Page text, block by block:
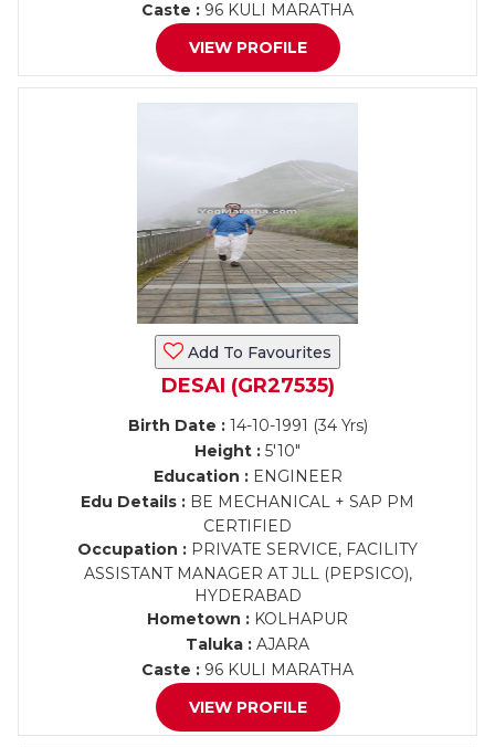
Caste : 96 KULI MARATHA
VIEW PROFILE
Add To Favourites
DESAI (GR27535)
Birth Date :14-10-1991 (34 Yrs)
Height : 5'10"
Education :ENGINEER
Edu Details : BE MECHANICAL + SAP PM
CERTIFIED
Occupation : PRIVATE SERVICE, FACILITY
ASSISTANT MANAGER AT JLL (PEPSICO),
HYDERABAD
Hometown : KOLHAPUR
Taluka : AJARA
Caste : 96 KULI MARATHA
VIEW PROFILE